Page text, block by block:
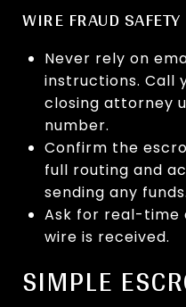
WIRE FRAUD SAFETY
Never rely on
instructions. Call
closing attorney
number.
Confirm the
full routing and
sending any funds.
Ask for real-time
wire is received.
SIMPLE